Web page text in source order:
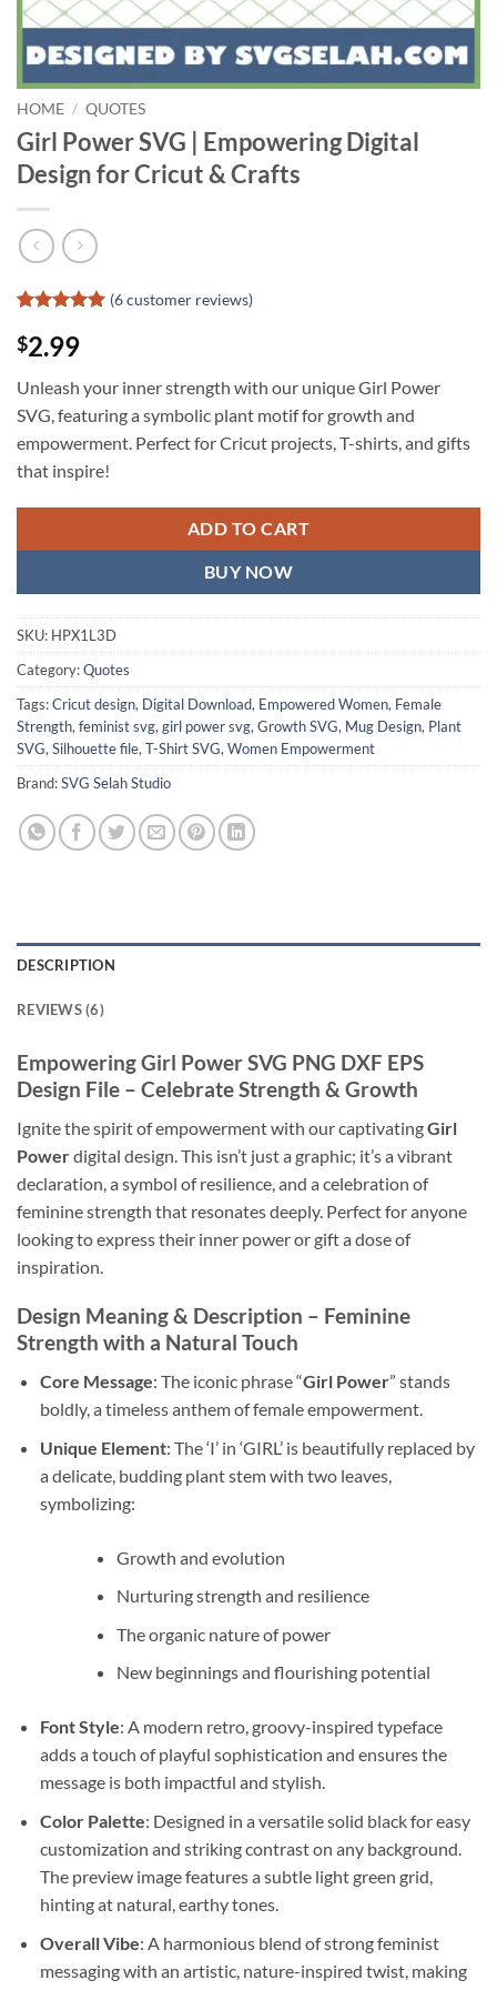
HOME / QUOTES
Girl Power SVG | Empowering Digital
Design for Cricut & Crafts
out of 5
based on
customer
ratings
(6customer reviews)
$2.99
Unleash your inner strength with our unique Girl Power
SVG, featuring a symbolic plant motif for growth and
empowerment. Perfect for Cricut projects, T-shirts, and gifts
that inspire!
ADD TO CART
BUY NOW
SKU: HPX1L3D
Category:Quotes
Tags:Cricut design, Digital Download, Empowered Women, Female
Strength, feminist svg, girl power svg, Growth SVG, Mug Design, Plant
SVG, Silhouette file, T-Shirt SVG, Women Empowerment
Brand:SVG Selah Studio
DESCRIPTION
REVIEWS (6)
Empowering Girl Power SVG PNG DXF EPS
Design File – Celebrate Strength & Growth
Ignite the spirit of empowerment with our captivatingGirl
Powerdigital design. This isn’t just a graphic; it’s a vibrant
declaration, a symbol of resilience, and a celebration of
feminine strength that resonates deeply. Perfect for anyone
looking to express their inner power or gift a dose of
inspiration.
Design Meaning & Description – Feminine
Strength with a Natural Touch
Core Message: The iconic phrase “Girl Power” stands
boldly, a timeless anthem of female empowerment.
Unique Element: The ‘I’ in ‘GIRL’ is beautifully replaced by
a delicate, budding plant stem with two leaves,
symbolizing:
Growth and evolution
Nurturing strength and resilience
The organic nature of power
New beginnings and flourishing potential
Font Style: A modern retro, groovy-inspired typeface
adds a touch of playful sophistication and ensures the
message is both impactful and stylish.
Color Palette: Designed in a versatile solid black for easy
customization and striking contrast on any background.
The preview image features a subtle light green grid,
hinting at natural, earthy tones.
Overall Vibe: A harmonious blend of strong feminist
messaging with an artistic, nature-inspired twist, making